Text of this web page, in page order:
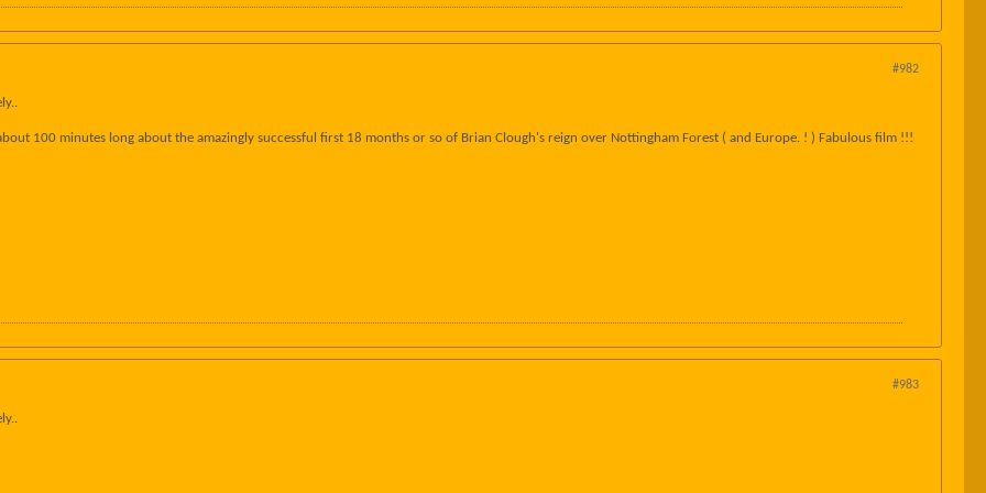
#982
100 minutes long about the amazingly successful first 18 months or so of Brian Clough's reign over Nottingham Forest ( and Europe. ! ) Fabulous film !!!
#983